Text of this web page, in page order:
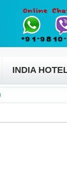
INDIA